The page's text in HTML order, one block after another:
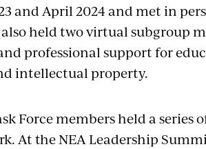
and April 2024 and met in
also held two virtual subgroup
professional support for
intellectual property.
Force members held a series
At the NEA Leadership